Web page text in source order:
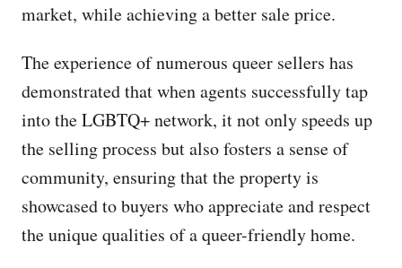
market, while achieving a better sale price.
The experience of numerous queer sellers has
demonstrated that when agents successfully tap
into the LGBTQ+ network, it not only speeds up
the selling process but also fosters a sense of
community, ensuring that the property is
showcased to buyers who appreciate and respect
the unique qualities of a queer-friendly home.